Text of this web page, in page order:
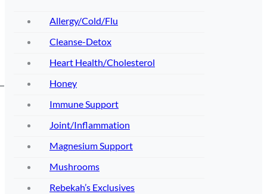
Allergy/Cold/Flu
Cleanse-Detox
Heart Health/Cholesterol
Honey
Immune Support
Joint/Inflammation
Magnesium Support
Mushrooms
Rebekah’s Exclusives